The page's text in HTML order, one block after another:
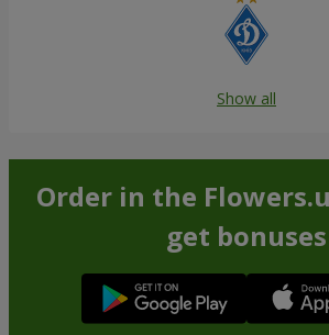
Show all
Order in the
get bonuses